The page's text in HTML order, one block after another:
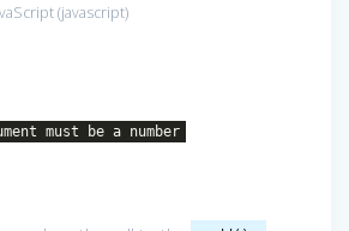
(javascript)
must be a number